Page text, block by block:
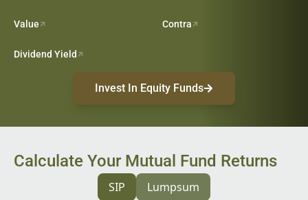
Value Contra
Dividend Yield
Invest In Equity Funds
Calculate Your Mutual Fund Returns
SIP Lumpsum